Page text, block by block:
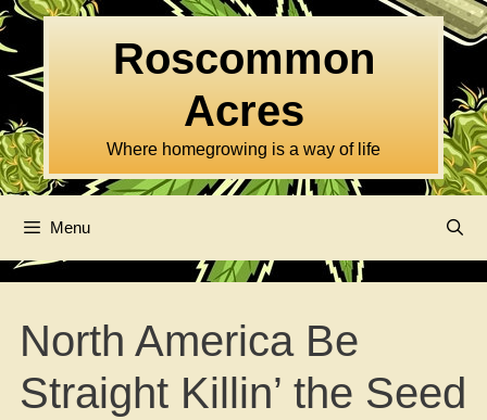
Skip
to
content
Roscommon
Acres
Where homegrowing is a way of life
Menu
North America Be
Straight Killin’ the Seed